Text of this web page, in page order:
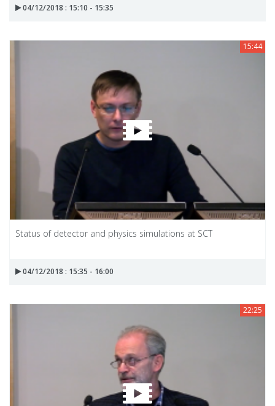
04/12/2018 : 15:10 - 15:35
15:44
Status of detector and physics simulations at SCT
04/12/2018 : 15:35 - 16:00
22:25